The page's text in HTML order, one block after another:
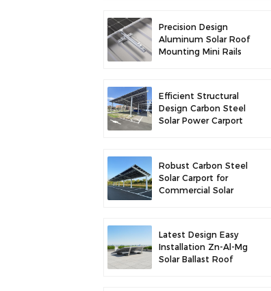
Precision Design
Aluminum Solar Roof
Mounting Mini Rails
Efficient Structural
Design Carbon Steel
Solar Power Carport
Robust Carbon Steel
Solar Carport for
Commercial Solar
Latest Design Easy
Installation Zn-Al-Mg
Solar Ballast Roof